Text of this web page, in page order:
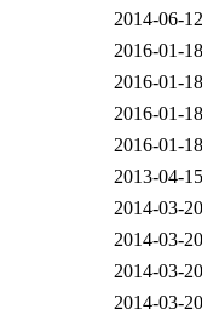
2014-06-
2016-01-
2016-01-
2016-01-
2016-01-
2013-04-
2014-03-
2014-03-
2014-03-
2014-03-